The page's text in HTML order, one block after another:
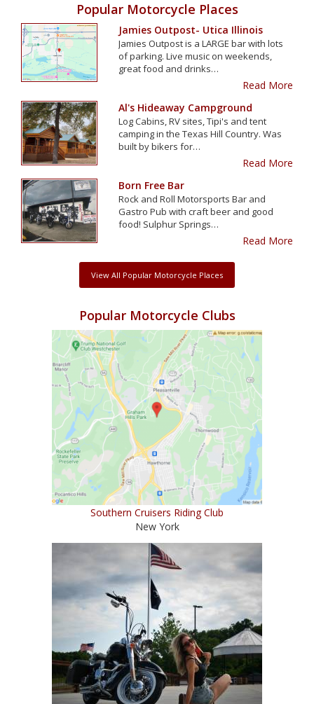
Popular Motorcycle Places
Jamies Outpost- Utica Illinois
Jamies Outpost is a LARGE bar with lots
of parking. Live music on weekends,
great food and drinks…
Read More
Al's Hideaway Campground
Log Cabins, RV sites, Tipi's and tent
camping in the Texas Hill Country. Was
built by bikers for…
Read More
Born Free Bar
Rock and Roll Motorsports Bar and
Gastro Pub with craft beer and good
food! Sulphur Springs…
Read More
View All Popular Motorcycle Places
Popular Motorcycle Clubs
Southern Cruisers Riding Club
New York